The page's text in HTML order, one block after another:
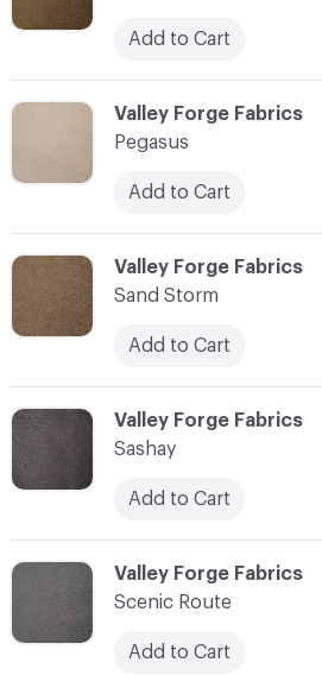
Add to Cart
C-000009
Valley Forge Fabrics
Pegasus
Add to Cart
C-000010
Valley Forge Fabrics
Sand Storm
Add to Cart
C-000011
Valley Forge Fabrics
Sashay
Add to Cart
C-000012
Valley Forge Fabrics
Scenic Route
Add to Cart